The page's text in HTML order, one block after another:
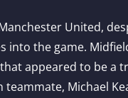
United,
into the game.
appeared to be a
Michael